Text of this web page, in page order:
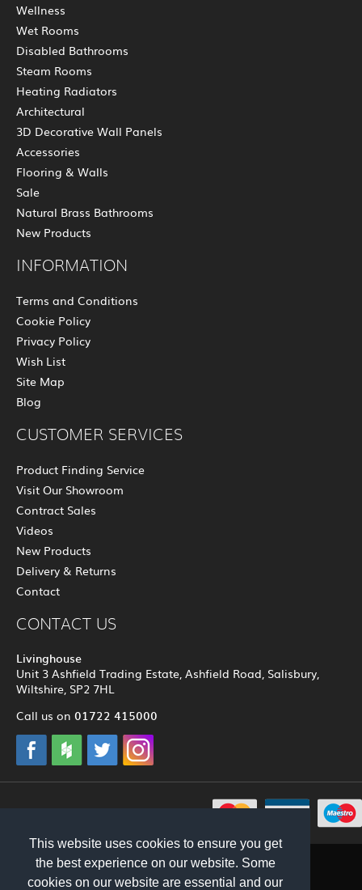
This website uses cookies to ensure you get
the best experience on our website. Some
cookies on our website are essential and our
Wellness
Wet Rooms
Disabled Bathrooms
Steam Rooms
Heating Radiators
Architectural
3D Decorative Wall Panels
Accessories
Flooring & Walls
Sale
Natural Brass Bathrooms
New Products
INFORMATION
Terms and Conditions
Cookie Policy
Privacy Policy
Wish List
Site Map
Blog
CUSTOMER SERVICES
Product Finding Service
Visit Our Showroom
Contract Sales
Videos
New Products
Delivery & Returns
Contact
CONTACT US
Livinghouse
Unit 3 Ashfield Trading Estate, Ashfield Road, Salisbury,
Wiltshire, SP2 7HL
Call us on 01722 415000